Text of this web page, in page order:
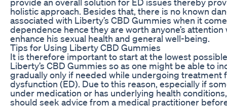
holistic approach. Besides that, there is no known
associated with Liberty’s CBD Gummies when it
dependence hence they are worth anyone’s attention
enhance his sexual health and general well-being.
Tips for Using Liberty CBD Gummies
It is therefore important to start at the lowest
Liberty’s CBD Gummies so as one might be able to
gradually only if needed while undergoing treatment
dysfunction (ED). Due to this reason, especially if
under medication or has underlying health
should seek advice from a medical practitioner